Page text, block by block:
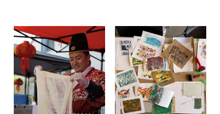
Rock.
unexpected
opportun...